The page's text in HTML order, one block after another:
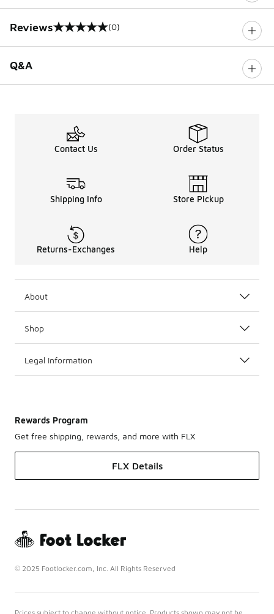
Reviews
0 out of 5 rating (0)
Q&A
Contact Us Order Status
Shipping Info Store Pickup
Returns-Exchanges Help
About
Shop
Legal Information
Rewards Program
Get free shipping, rewards, and more with FLX
FLX Details
© 2025 Footlocker.com, Inc. All Rights Reserved